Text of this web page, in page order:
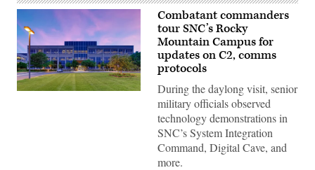
SNC’s
Combatant commanders
tour SNC’s Rocky
Mountain Campus for
updates on C2, comms
protocols
During the daylong visit, senior
military officials observed
technology demonstrations in
SNC’s System Integration
Command, Digital Cave, and
more.